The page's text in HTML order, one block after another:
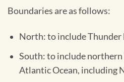
Boundaries are as follows:
North: to include
South: to include northern
Atlantic Ocean, including